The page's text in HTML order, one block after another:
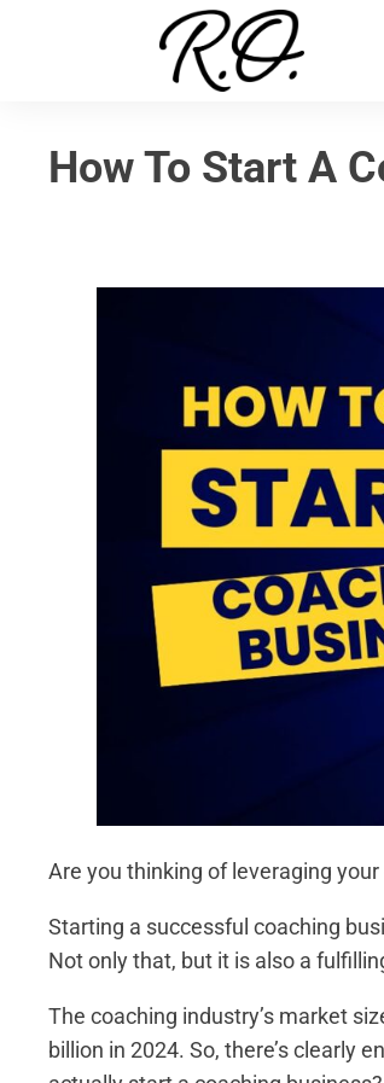
How To Start A
Are you thinking of leveraging
Starting a successful coaching
Not only that, but it is also a
The coaching industry’s market
billion in 2024. So, there’s clearly